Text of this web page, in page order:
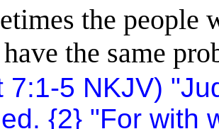
the people
the same
7:1-5 NKJV)
{2} "For with